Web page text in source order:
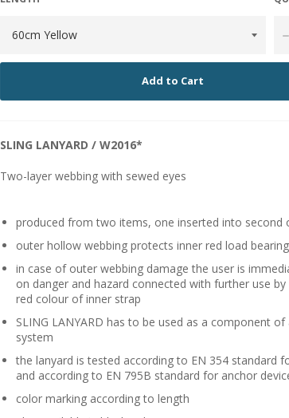
−
Add to Cart
SLING LANYARD / W2016*
Two-layer webbing with sewed eyes
produced from two items, one inserted into second
outer hollow webbing protects inner red load
in case of outer webbing damage the user is
on danger and hazard connected with further use by
red colour of inner strap
SLING LANYARD has to be used as a component
system
the lanyard is tested according to EN 354 standard
and according to EN 795B standard for anchor
color marking according to length